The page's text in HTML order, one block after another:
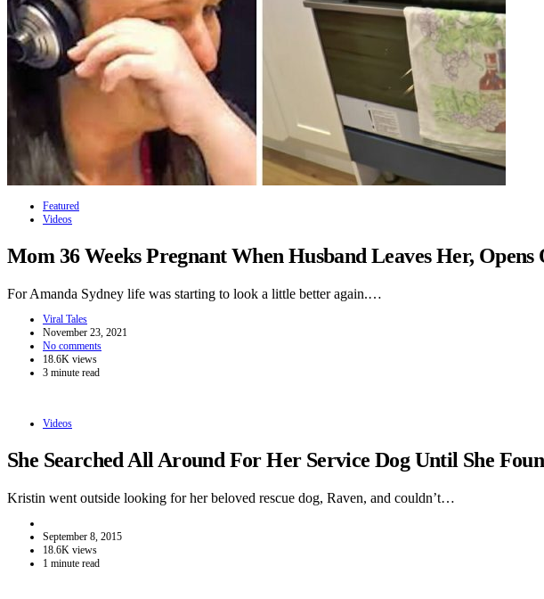
Featured
Videos
Mom 36 Weeks Pregnant When Husband Leaves Her, Opens
For Amanda Sydney life was starting to look a little better again.…
Viral Tales
November 23, 2021
No comments
18.6K views
3 minute read
Videos
She Searched All Around For Her Service Dog Until She
Kristin went outside looking for her beloved rescue dog, Raven, and couldn’t…
September 8, 2015
18.6K views
1 minute read